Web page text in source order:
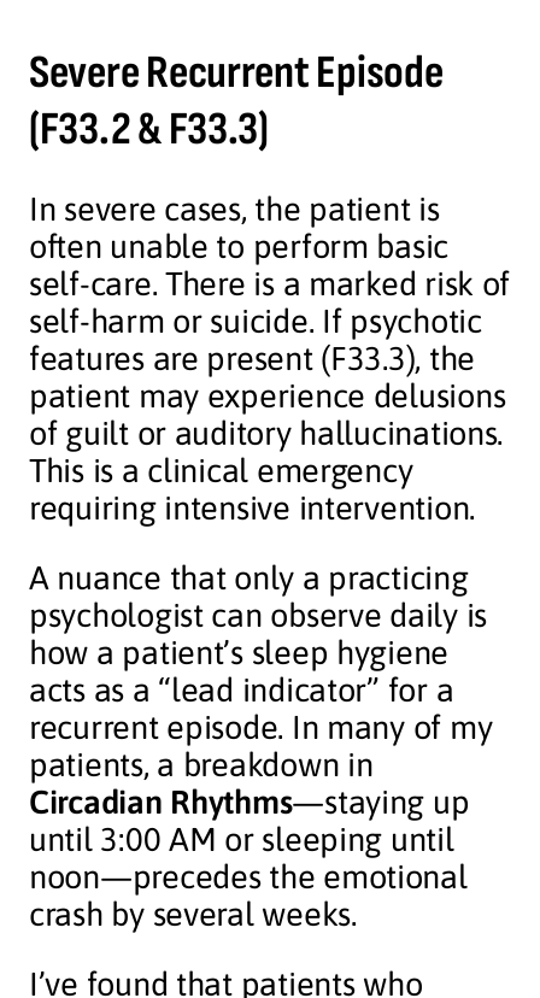
Severe Recurrent Episode
(F33.2 & F33.3)
In severe cases, the patient is
often unable to perform basic
self-care. There is a marked risk of
self-harm or suicide. If psychotic
features are present (F33.3), the
patient may experience delusions
of guilt or auditory hallucinations.
This is a clinical emergency
requiring intensive intervention.
A nuance that only a practicing
psychologist can observe daily is
how a patient’s sleep hygiene
acts as a “lead indicator” for a
recurrent episode. In many of my
patients, a breakdown in
Circadian Rhythms—staying up
until 3:00 AM or sleeping until
noon—precedes the emotional
crash by several weeks.
I’ve found that patients who